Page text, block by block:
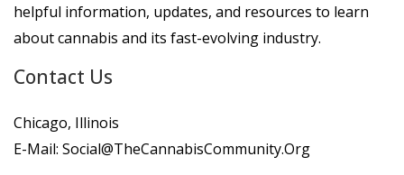
helpful information, updates, and resources to learn
about cannabis and its fast-evolving industry.
Contact Us
Chicago, Illinois
E-Mail: Social@TheCannabisCommunity.Org